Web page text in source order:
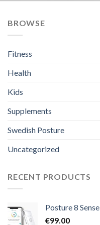
BROWSE
Fitness
Health
Kids
Supplements
Swedish Posture
Uncategorized
RECENT PRODUCTS
Posture 8 Sense
€99.00